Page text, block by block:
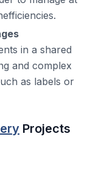
in a shared
and complex
as labels or
Projects